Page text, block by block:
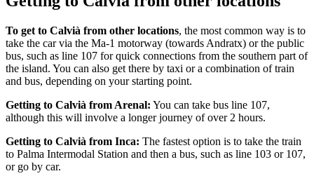
To get to Calvià from other locations, the most common way is to
take the car via the Ma-1 motorway (towards Andratx) or the public
bus, such as line 107 for quick connections from the southern part of
the island. You can also get there by taxi or a combination of train
and bus, depending on your starting point.
Getting to Calvià from Arenal: You can take bus line 107,
although this will involve a longer journey of over 2 hours.
Getting to Calvià from Inca: The fastest option is to take the train
to Palma Intermodal Station and then a bus, such as line 103 or 107,
or go by car.